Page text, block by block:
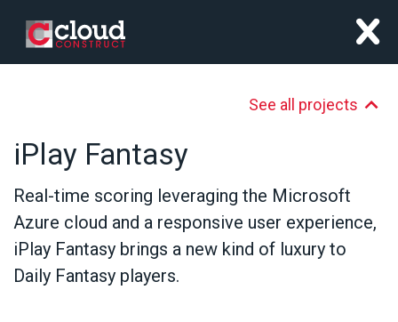
x
See all projects
iPlay Fantasy
Real-time scoring leveraging the Microsoft
Azure cloud and a responsive user experience,
iPlay Fantasy brings a new kind of luxury to
Daily Fantasy players.